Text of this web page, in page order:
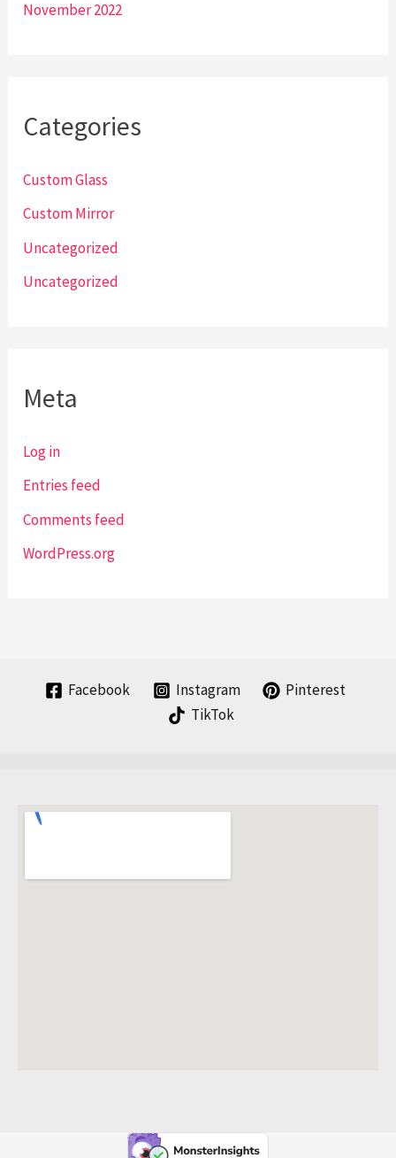
November 2022
Categories
Custom Glass
Custom Mirror
Uncategorized
Uncategorized
Meta
Log in
Entries feed
Comments feed
WordPress.org
Facebook Instagram
Pinterest
TikTok